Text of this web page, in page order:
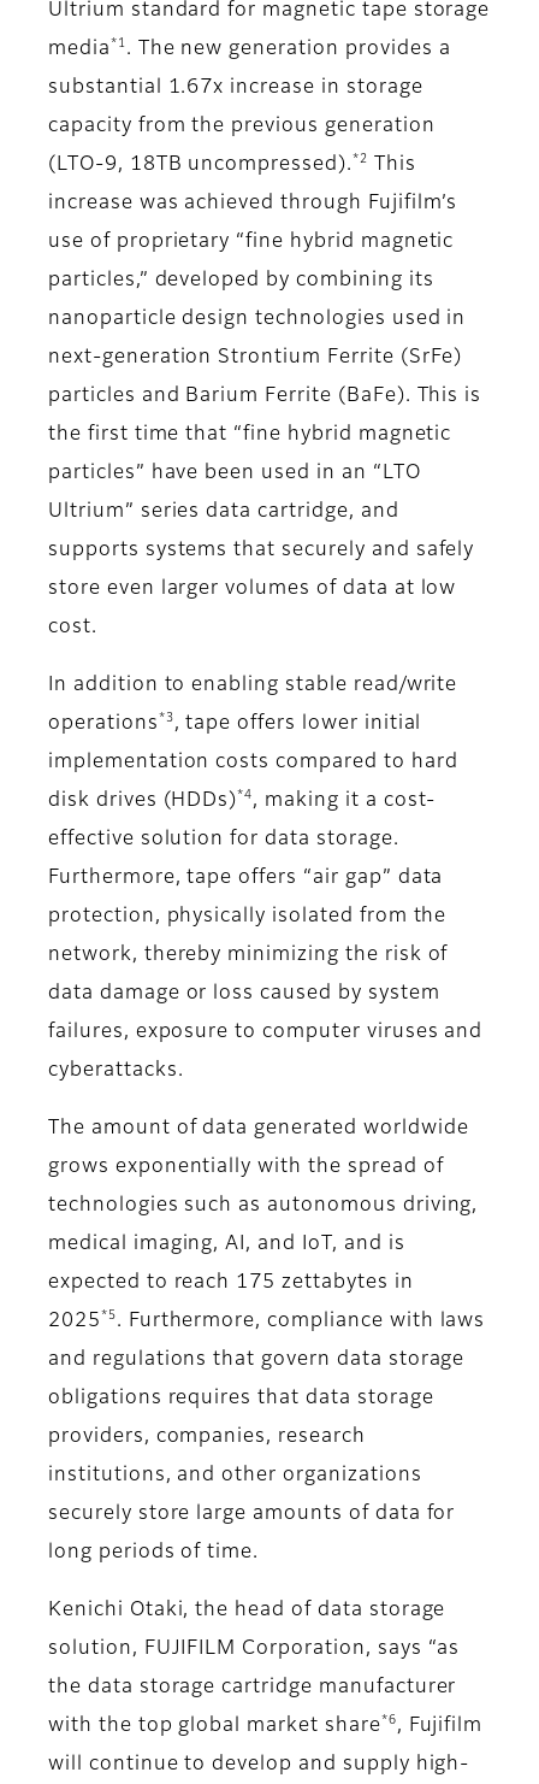
Ultrium standard for magnetic tape storage
media *1
. The new generation provides a
substantial 1.67x increase in storage
capacity from the previous generation
(LTO-9, 18TB uncompressed). *2
This
increase was achieved through Fujifilm’s
use of proprietary “fine hybrid magnetic
particles,” developed by combining its
nanoparticle design technologies used in
next-generation Strontium Ferrite (SrFe)
particles and Barium Ferrite (BaFe). This is
the first time that “fine hybrid magnetic
particles” have been used in an “LTO
Ultrium” series data cartridge, and
supports systems that securely and safely
store even larger volumes of data at low
cost.
In addition to enabling stable read/write
operations *3 , tape offers lower initial
implementation costs compared to hard
disk drives (HDDs) *4 , making it a cost-
effective solution for data storage.
Furthermore, tape offers “air gap” data
protection, physically isolated from the
network, thereby minimizing the risk of
data damage or loss caused by system
failures, exposure to computer viruses and
cyberattacks.
The amount of data generated worldwide
grows exponentially with the spread of
technologies such as autonomous driving,
medical imaging, AI, and IoT, and is
expected to reach 175 zettabytes in
2025 *5 . Furthermore, compliance with laws
and regulations that govern data storage
obligations requires that data storage
providers, companies, research
institutions, and other organizations
securely store large amounts of data for
long periods of time.
Kenichi Otaki, the head of data storage
solution, FUJIFILM Corporation, says “as
the data storage cartridge manufacturer
with the top global market share *6 , Fujifilm
will continue to develop and supply high-